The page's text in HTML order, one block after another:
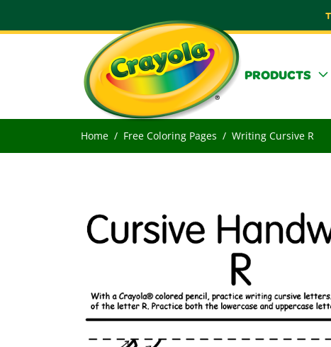
PRODUCTS
Home Free Coloring Pages Writing Cursive R